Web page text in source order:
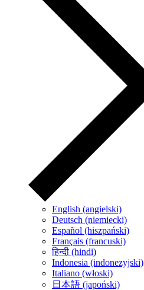
English (angielski)
Deutsch (niemiecki)
Español (hiszpański)
Français (francuski)
हिन्दी (hindi)
Indonesia (indonezyjski)
Italiano (włoski)
日本語 (japoński)